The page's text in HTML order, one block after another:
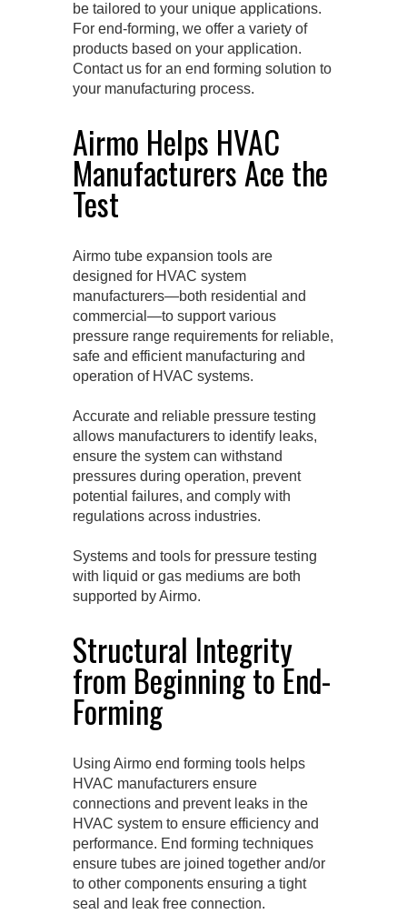
be tailored to your unique applications.
For end-forming, we offer a variety of
products based on your application.
Contact us for an end forming solution to
your manufacturing process.
Airmo Helps HVAC
Manufacturers Ace the
Test
Airmo tube expansion tools are
designed for HVAC system
manufacturers—both residential and
commercial—to support various
pressure range requirements for reliable,
safe and efficient manufacturing and
operation of HVAC systems.
Accurate and reliable pressure testing
allows manufacturers to identify leaks,
ensure the system can withstand
pressures during operation, prevent
potential failures, and comply with
regulations across industries.
Systems and tools for pressure testing
with liquid or gas mediums are both
supported by Airmo.
Structural Integrity
from Beginning to End-
Forming
Using Airmo end forming tools helps
HVAC manufacturers ensure
connections and prevent leaks in the
HVAC system to ensure efficiency and
performance. End forming techniques
ensure tubes are joined together and/or
to other components ensuring a tight
seal and leak free connection.